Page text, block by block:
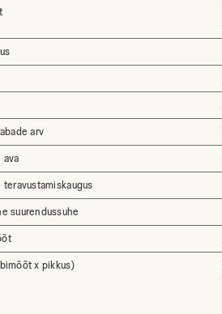
arv
ava
teravustamiskaugus
suurendussuhe
x pikkus)